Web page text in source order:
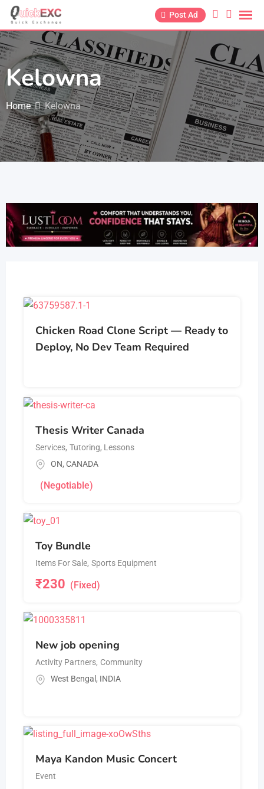
Post Ad
Kelowna
Home Kelowna
Chicken Road Clone Script — Ready to
Deploy, No Dev Team Required
Thesis Writer Canada
Services, Tutoring, Lessons
ON, CANADA
(Negotiable)
Toy Bundle
Items For Sale, Sports Equipment
₹230 (Fixed)
New job opening
Activity Partners, Community
West Bengal , INDIA
Maya Kandon Music Concert
Event